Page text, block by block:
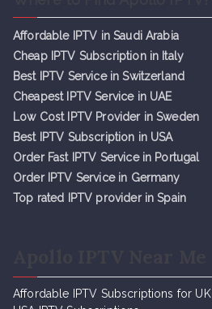
Affordable IPTV in Saudi Arabia
Cheap IPTV Subscription in Italy
Best IPTV Service in Switzerland
Cheapest IPTV Service in UAE
Low Cost IPTV Provider in Sweden
Best IPTV Subscription in USA
Order Fast IPTV Service in Portugal
Order IPTV Service in Germany
Top rated IPTV provider in Spain
Affordable IPTV Subscriptions for UK